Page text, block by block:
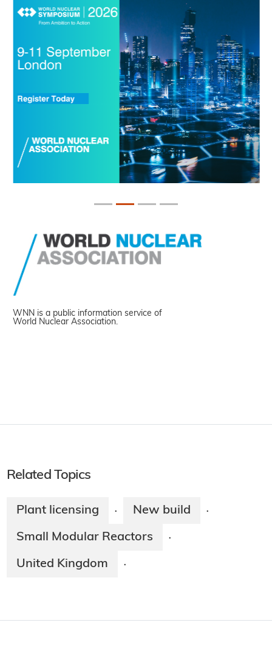
WNN is a public information service of
World Nuclear Association.
Related Topics
Plant licensing · New build ·
Small Modular Reactors ·
United Kingdom ·